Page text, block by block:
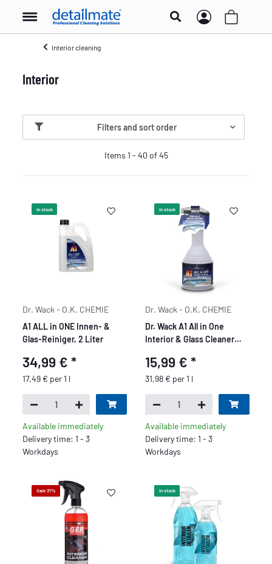
Interior cleaning
Interior
Filters and sort order
Items 1 - 40 of 45
In stock
Dr. Wack - O.K. CHEMIE
A1 ALL in ONE Innen- &
Glas-Reiniger, 2 Liter
34,99 €*
17,49 € per 1 l
Available immediately
Delivery time: 1 - 3
Workdays
In stock
Dr. Wack - O.K. CHEMIE
Dr. Wack A1 All in One
Interior & Glass Cleaner
15,99 € *
31,98 € per 1 l
Available immediately
Delivery time: 1 - 3
Workdays
Sale 37% In stock